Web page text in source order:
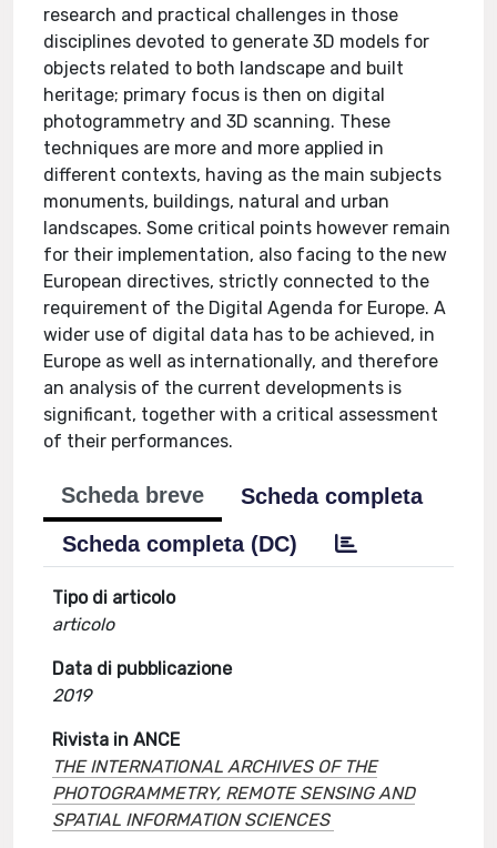
research and practical challenges in those
disciplines devoted to generate 3D models for
objects related to both landscape and built
heritage; primary focus is then on digital
photogrammetry and 3D scanning. These
techniques are more and more applied in
different contexts, having as the main subjects
monuments, buildings, natural and urban
landscapes. Some critical points however remain
for their implementation, also facing to the new
European directives, strictly connected to the
requirement of the Digital Agenda for Europe. A
wider use of digital data has to be achieved, in
Europe as well as internationally, and therefore
an analysis of the current developments is
significant, together with a critical assessment
of their performances.
Scheda breve
Scheda completa
Scheda completa (DC)
Tipo di articolo
articolo
Data di pubblicazione
2019
Rivista in ANCE
THE INTERNATIONAL ARCHIVES OF THE
PHOTOGRAMMETRY, REMOTE SENSING AND
SPATIAL INFORMATION SCIENCES